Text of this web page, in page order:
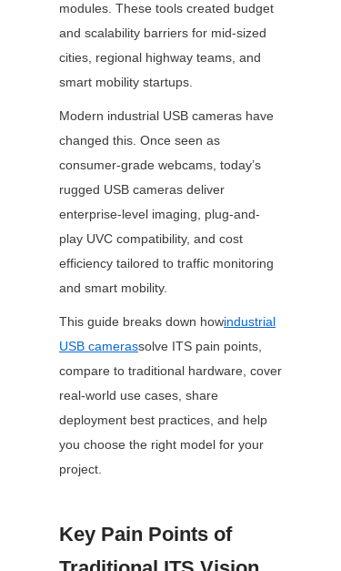
modules. These tools created budget
and scalability barriers for mid-sized
cities, regional highway teams, and
smart mobility startups.
Modern industrial USB cameras have
changed this. Once seen as
consumer-grade webcams, today’s
rugged USB cameras deliver
enterprise-level imaging, plug-and-
play UVC compatibility, and cost
efficiency tailored to traffic monitoring
and smart mobility.
This guide breaks down howindustrial
USB camerassolve ITS pain points,
compare to traditional hardware, cover
real-world use cases, share
deployment best practices, and help
you choose the right model for your
project.
Key Pain Points of